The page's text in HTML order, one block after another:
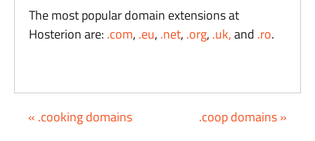
The most popular domain extensions at
Hosterion are: .com, .eu, .net, .org, .uk,and .ro.
« .cooking domains .coop domains »